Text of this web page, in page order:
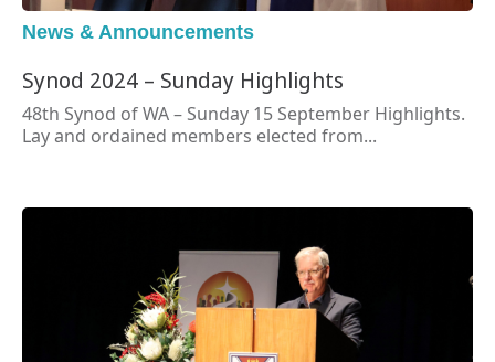
News & Announcements
Synod 2024 – Sunday Highlights
48th Synod of WA – Sunday 15 September Highlights.
Lay and ordained members elected from...